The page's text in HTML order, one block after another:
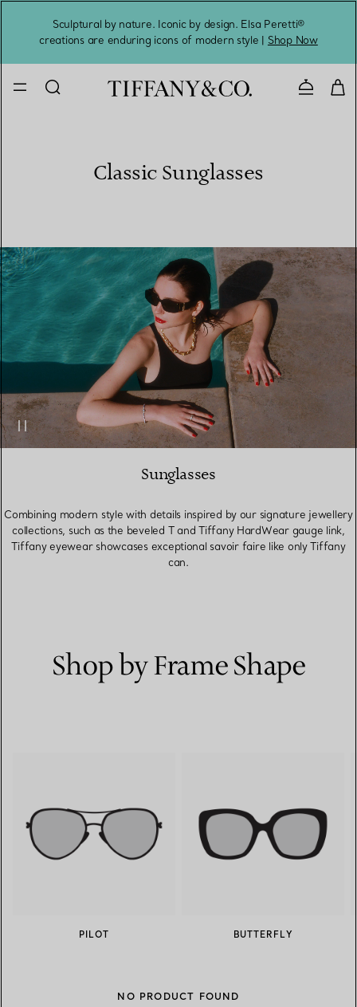
Sculptural by nature. Iconic by design. Elsa Peretti®
creations are enduring icons of modern style | Shop Now
Contact
Classic Sunglasses
Sunglasses
Combining modern style with details inspired by our signature jewellery
collections, such as the beveled T and Tiffany HardWear gauge link,
Tiffany eyewear showcases exceptional savoir faire like only Tiffany
can.
Shop by Frame Shape
PILOT BUTTERFLY
NO PRODUCT FOUND